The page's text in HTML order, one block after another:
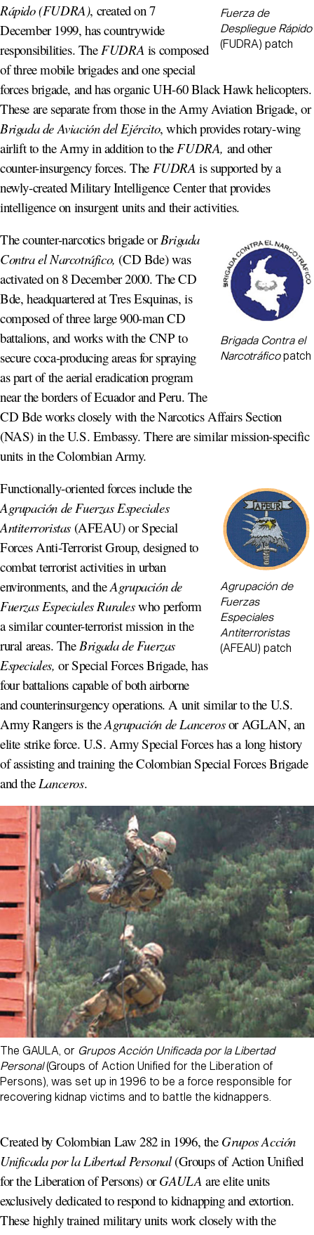
Fuerza de
Despliegue Rápido
(FUDRA) patch
Rápido (FUDRA), created on 7
December 1999, has countrywide
responsibilities. The FUDRA is composed
of three mobile brigades and one special
forces brigade, and has organic UH-60 Black Hawk helicopters.
These are separate from those in the Army Aviation Brigade, or
Brigada de Aviación del Ejército, which provides rotary-wing
airlift to the Army in addition to the FUDRA, and other
counter-insurgency forces. The FUDRA is supported by a
newly-created Military Intelligence Center that provides
intelligence on insurgent units and their activities.
Brigada Contra el
Narcotráficopatch
The counter-narcotics brigade orBrigada
Contra el Narcotráfico, (CD Bde) was
activated on 8 December 2000. The CD
Bde, headquartered at Tres Esquinas, is
composed of three large 900-man CD
battalions, and works with the CNP to
secure coca-producing areas for spraying
as part of the aerial eradication program
near the borders of Ecuador and Peru. The
CD Bde works closely with the Narcotics Affairs Section
(NAS) in the U.S. Embassy. There are similar mission-specific
units in the Colombian Army.
Agrupación de
Fuerzas
Especiales
Antiterroristas
(AFEAU) patch
Functionally-oriented forces include the
Agrupación de Fuerzas Especiales
Antiterroristas (AFEAU) or Special
Forces Anti-Terrorist Group, designed to
combat terrorist activities in urban
environments, and theAgrupación de
Fuerzas Especiales Ruraleswho perform
a similar counter-terrorist mission in the
rural areas. The Brigada de Fuerzas
Especiales, or Special Forces Brigade, has
four battalions capable of both airborne
and counterinsurgency operations. A unit similar to the U.S.
Army Rangers is theAgrupación de Lancerosor AGLAN, an
elite strike force. U.S. Army Special Forces has a long history
of assisting and training the Colombian Special Forces Brigade
and the Lanceros.
The GAULA, or Grupos Acción Unificada por la Libertad
Personal(Groups of Action Unified for the Liberation of
Persons), was set up in 1996 to be a force responsible for
recovering kidnap victims and to battle the kidnappers.
Created by Colombian Law 282 in 1996, the Grupos Acción
Unificada por la Libertad Personal(Groups of Action Unified
for the Liberation of Persons) orGAULA are elite units
exclusively dedicated to respond to kidnapping and extortion.
These highly trained military units work closely with the